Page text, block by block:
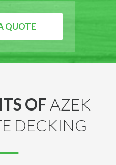
QUOTE
OFAZEK
DECKING